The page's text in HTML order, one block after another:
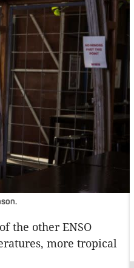
the other ENSO
more tropical